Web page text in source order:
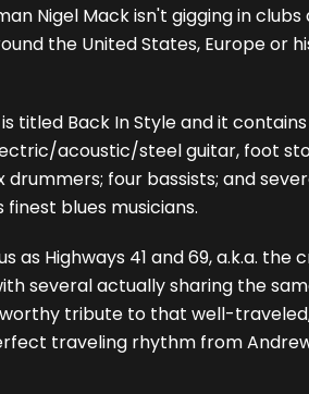
Nigel Mack isn't gigging in
the United States, Europe or
titled Back In Style and it
acoustic/steel guitar, foot
drummers; four bassists; and
blues musicians.
as Highways 41 and 69, a.k.a.
several actually sharing the
tribute to that well-
traveling rhythm from